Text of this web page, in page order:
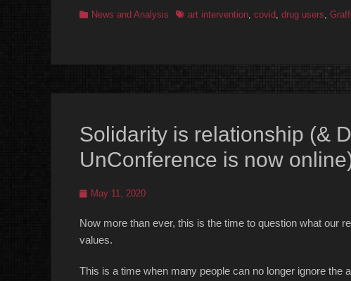
Categories
News and Analysis Tagsart intervention, covid, drug users,
Solidarity is relationship (&
UnConference is now
PostedMay 11, 2020
Now more than ever, this is the time to question what our
values.
This is a time when many people can no longer ignore the